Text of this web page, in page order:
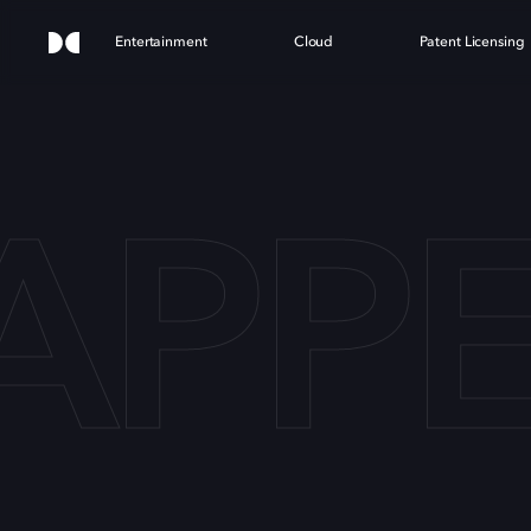
Entertainment Cloud Patent Licensing